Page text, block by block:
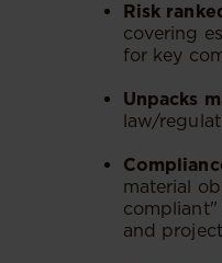
Risk
covering
for key
Unpacks
law/
material
compliant"
and